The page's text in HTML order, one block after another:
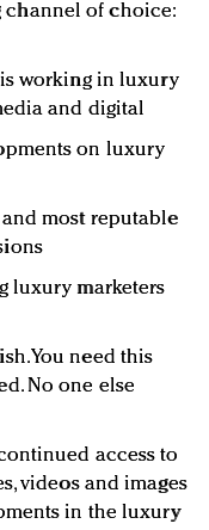
channel of choice:
is working in luxury
and digital
on luxury
most reputable
luxury marketers
You need this
No one else
access to
videos and images
in the luxury